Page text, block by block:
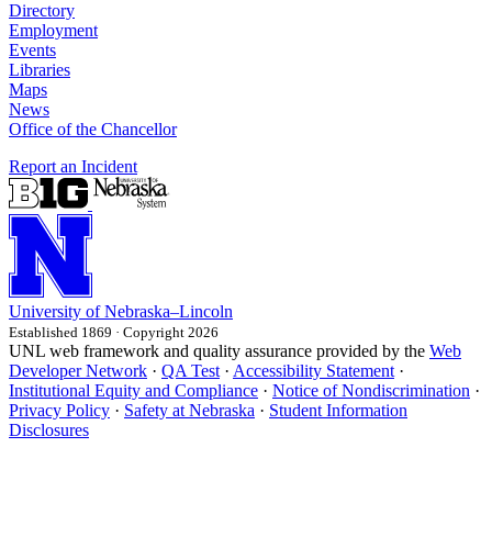
Directory
Employment
Events
Libraries
Maps
News
Office of the Chancellor
Report an Incident
University of Nebraska–Lincoln
Established 1869 · Copyright 2026
UNL web framework and quality assurance provided by the Web
Developer Network · QA Test · Accessibility Statement ·
Institutional Equity and Compliance · Notice of Nondiscrimination ·
Privacy Policy · Safety at Nebraska · Student Information
Disclosures